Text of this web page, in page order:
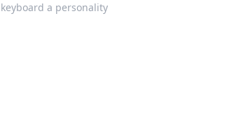
a personality